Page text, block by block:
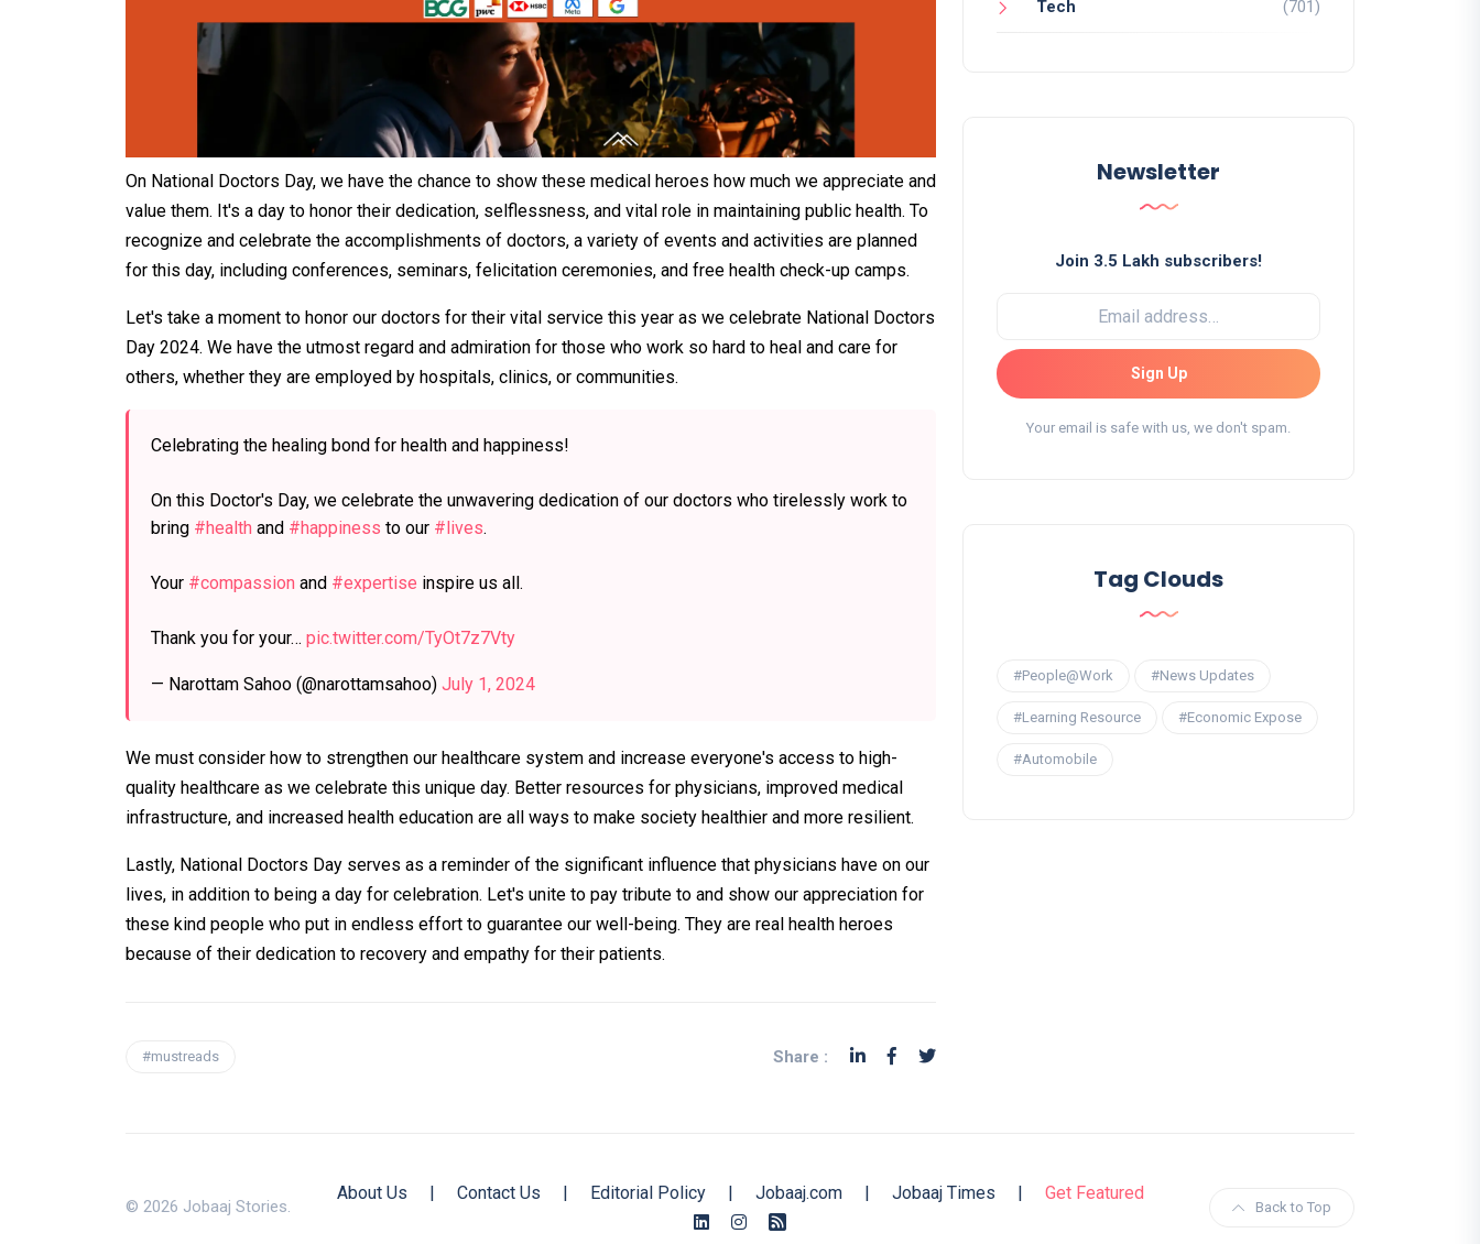
On National Doctors Day, we have the chance to show these medical heroes how much we appreciate and
value them. It's a day to honor their dedication, selflessness, and vital role in maintaining public health. To
recognize and celebrate the accomplishments of doctors, a variety of events and activities are planned
for this day, including conferences, seminars, felicitation ceremonies, and free health check-up camps.
Let's take a moment to honor our doctors for their vital service this year as we celebrate National Doctors
Day 2024. We have the utmost regard and admiration for those who work so hard to heal and care for
others, whether they are employed by hospitals, clinics, or communities.
Celebrating the healing bond for health and happiness!
On this Doctor's Day, we celebrate the unwavering dedication of our doctors who tirelessly work to
bring #health and #happiness to our #lives.
Your #compassion and #expertise inspire us all.
Thank you for your… pic.twitter.com/TyOt7z7Vty
— Narottam Sahoo (@narottamsahoo) July 1, 2024
We must consider how to strengthen our healthcare system and increase everyone's access to high-
quality healthcare as we celebrate this unique day. Better resources for physicians, improved medical
infrastructure, and increased health education are all ways to make society healthier and more resilient.
Lastly, National Doctors Day serves as a reminder of the significant influence that physicians have on our
lives, in addition to being a day for celebration. Let's unite to pay tribute to and show our appreciation for
these kind people who put in endless effort to guarantee our well-being. They are real health heroes
because of their dedication to recovery and empathy for their patients.
#mustreads Share :
Tech (701)
Newsletter
Join 3.5 Lakh subscribers!
Sign Up
Your email is safe with us, we don't spam.
Tag Clouds
#People@Work #News Updates
#Learning Resource #Economic Expose
#Automobile
© 2026 Jobaaj Stories.
About Us | Contact Us | Editorial Policy | Jobaaj.com | Jobaaj Times | Get Featured
Back to Top